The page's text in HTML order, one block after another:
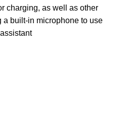
charging, as well as other
a built-in microphone to use